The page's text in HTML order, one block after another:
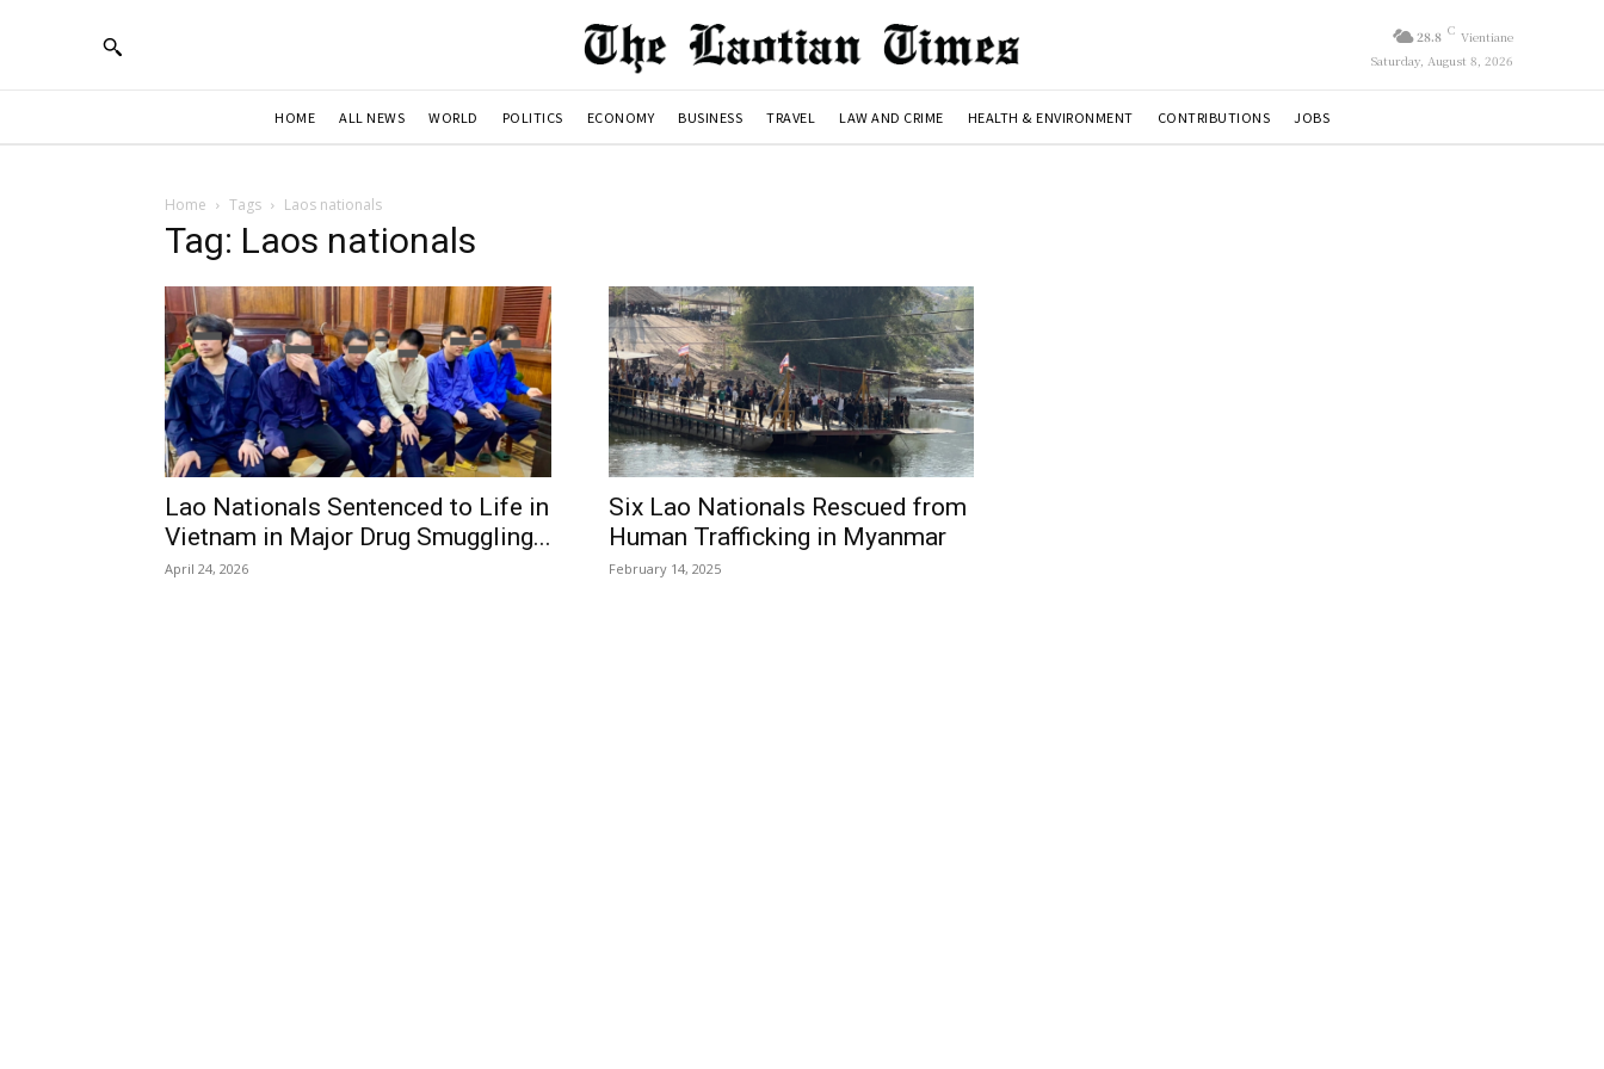
28.8 C Vientiane
Saturday, August 8, 2026
HOME ALL NEWS WORLD POLITICS ECONOMY BUSINESS TRAVEL LAW AND CRIME HEALTH & ENVIRONMENT CONTRIBUTIONS JOBS
Home Tags Laos nationals
Tag: Laos nationals
Lao Nationals Sentenced to Life in
Vietnam in Major Drug Smuggling...
April 24, 2026
Six Lao Nationals Rescued from
Human Trafficking in Myanmar
February 14, 2025